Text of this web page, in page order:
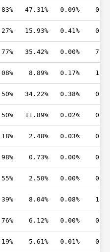
47.31% 0.09%
15.93% 0.41%
35.42% 0.00%
8.89% 0.17%
34.22% 0.38%
11.89% 0.02%
2.48% 0.03%
0.73% 0.00%
2.50% 0.00%
8.04% 0.08%
6.12% 0.00%
5.61% 0.01%